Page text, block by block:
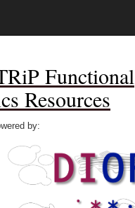
Functional
Resources
by: